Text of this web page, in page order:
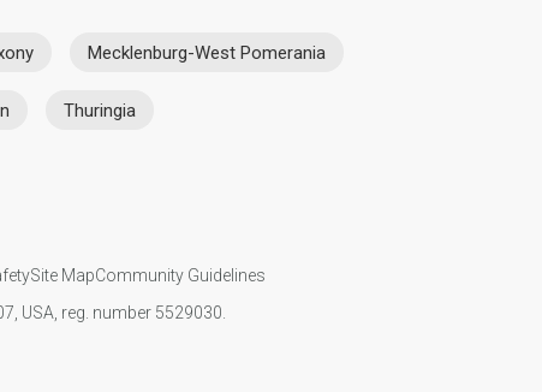
Mecklenburg-West Pomerania
Thuringia
Site MapCommunity Guidelines
USA, reg. number 5529030.